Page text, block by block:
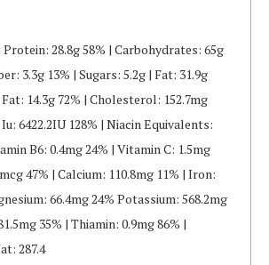
28.8g 58% | Carbohydrates: 65g
3.3g 13% | Sugars: 5.2g | Fat: 31.9g
14.3g 72% | Cholesterol: 152.7mg
6422.2IU 128% | Niacin Equivalents:
B6: 0.4mg 24% | Vitamin C: 1.5mg
47% | Calcium: 110.8mg 11% | Iron:
66.4mg 24% Potassium: 568.2mg
35% | Thiamin: 0.9mg 86% |
287.4